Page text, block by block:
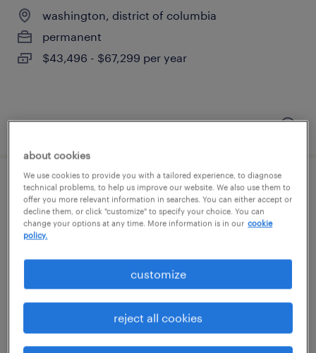
washington, district of columbia
permanent
$43,496 - $67,299 per year
posted august 7, 2026
development manager, nonprofit
washington, district of columbia (remote)
temporary
posted july 27, 2026
about cookies
We use cookies to provide you with a tailored experience, to diagnose
technical problems, to help us improve our website. We also use them to
offer you more relevant information in searches. You can either accept or
decline them, or click "customize" to specify your choice. You can
change your options at any time. More information is in our cookie
policy.
customize
reject all cookies